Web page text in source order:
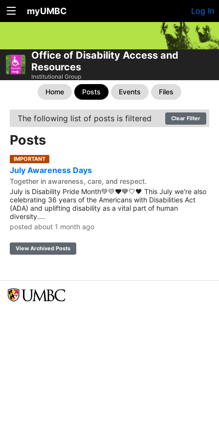
myUMBC Log In
Office of Disability Access and
Resources
Institutional Group
Home Posts Events Files
The following list of posts is filtered Clear Filter
Posts
IMPORTANT
July Awareness Days
Together in awareness, care, and respect.
July is Disability Pride Month💚💛❤️💙🤍🖤 This July we're also
celebrating 36 years of the Americans with Disabilities Act
(ADA) and uplifting disability as a vital part of human
diversity....
posted about 1 month ago
View Archived Posts